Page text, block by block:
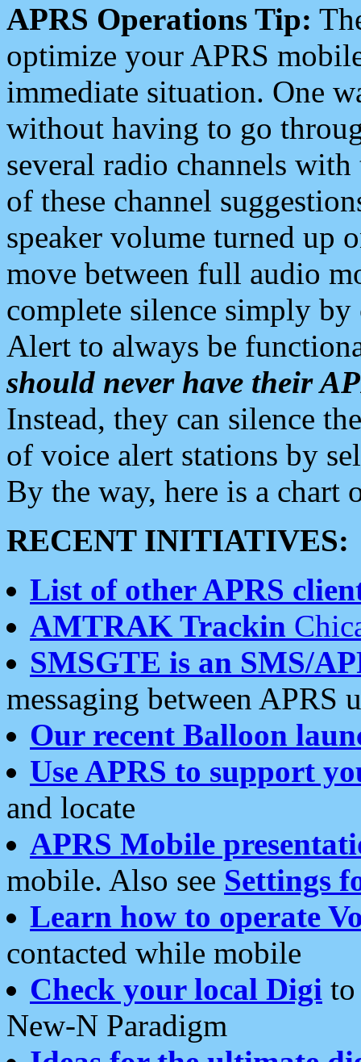
APRS Operations Tip:
optimize your APRS
immediate situation. One
without having to go
several radio channels
of these channel
speaker volume turned up
move between full audio
complete silence simply
Alert to always be
should never have their
Instead, they can silence
of voice alert stations by
By the way, here is a chart
RECENT INITIATIVES:
List of other APRS
AMTRAK Trackin
SMSGTE is an SMS/
messaging between APRS
Our recent Balloon
Use APRS to support
and locate
APRS Mobile
mobile. Also see Settings
Learn how to operate
contacted while mobile
Check your local Digi
New-N Paradigm